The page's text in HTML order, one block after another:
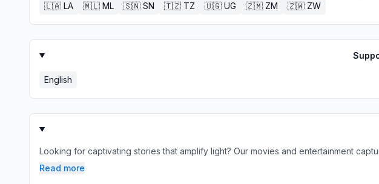
🇱🇦 LA 🇲🇱 ML 🇸🇳 SN 🇹🇿 TZ 🇺🇬 UG 🇿🇲 ZM 🇿🇼 ZW
English
Looking for captivating stories that amplify light? Our movies and entertainment
Read more